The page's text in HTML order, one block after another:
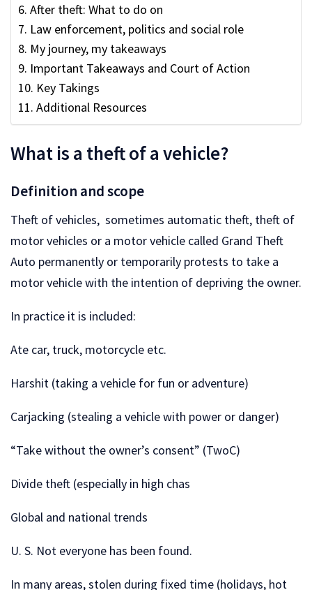
After theft: What to do on
Law enforcement, politics and social role
My journey, my takeaways
Important Takeaways and Court of Action
Key Takings
Additional Resources
What is a theft of a vehicle?
Definition and scope
Theft of vehicles, sometimes automatic theft, theft of
motor vehicles or a motor vehicle called Grand Theft
Auto permanently or temporarily protests to take a
motor vehicle with the intention of depriving the owner.
In practice it is included:
Ate car, truck, motorcycle etc.
Harshit (taking a vehicle for fun or adventure)
Carjacking (stealing a vehicle with power or danger)
“Take without the owner’s consent” (TwoC)
Divide theft (especially in high chas
Global and national trends
U. S. Not everyone has been found.
In many areas, stolen during fixed time (holidays, hot